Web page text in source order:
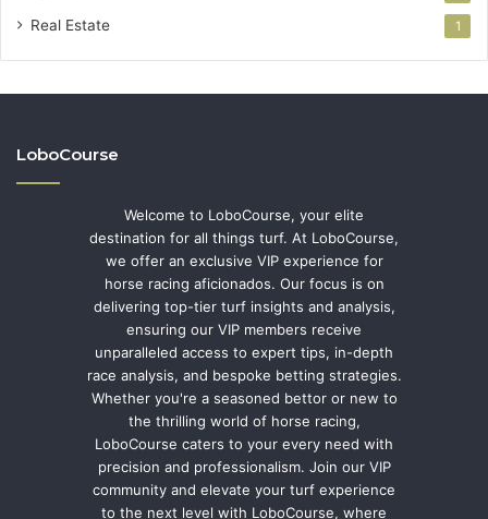
Real Estate 1
LoboCourse
Welcome to LoboCourse, your elite
destination for all things turf. At LoboCourse,
we offer an exclusive VIP experience for
horse racing aficionados. Our focus is on
delivering top-tier turf insights and analysis,
ensuring our VIP members receive
unparalleled access to expert tips, in-depth
race analysis, and bespoke betting strategies.
Whether you're a seasoned bettor or new to
the thrilling world of horse racing,
LoboCourse caters to your every need with
precision and professionalism. Join our VIP
community and elevate your turf experience
to the next level with LoboCourse, where